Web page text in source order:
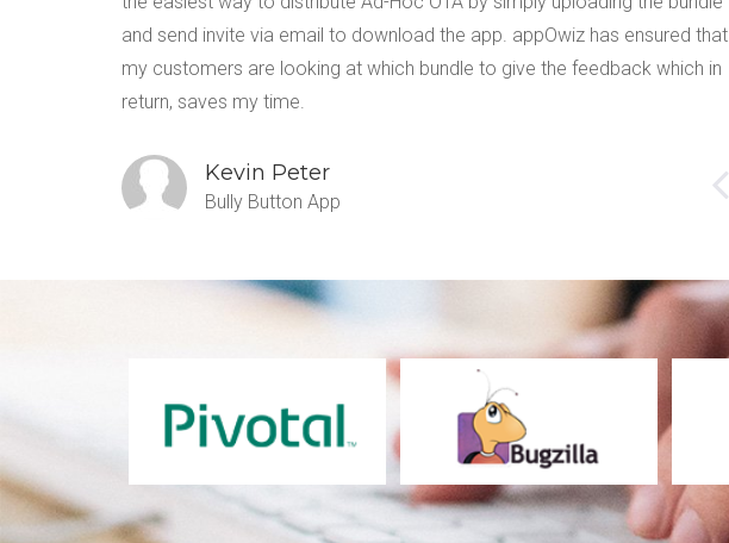
and send invite via email to download the app. appOwiz has ensured that
my customers are looking at which bundle to give the feedback which in
return, saves my time.
Kevin Peter
Bully Button App